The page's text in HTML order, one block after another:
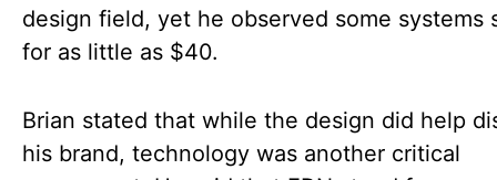
design field, yet he observed some systems
for as little as $40.
Brian stated that while the design did help
his brand, technology was another critical